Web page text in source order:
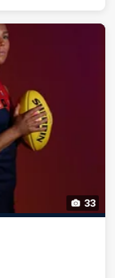
33